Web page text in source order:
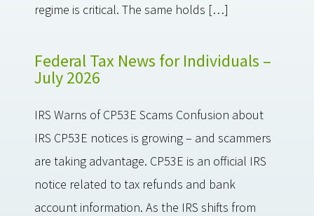
regime is critical. The same holds […]
Federal Tax News for Individuals –
July 2026
IRS Warns of CP53E Scams Confusion about
IRS CP53E notices is growing – and scammers
are taking advantage. CP53E is an official IRS
notice related to tax refunds and bank
account information. As the IRS shifts from